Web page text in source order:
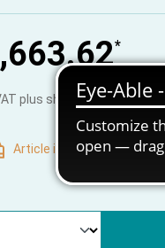
*
plus shipping costs
Article in production,